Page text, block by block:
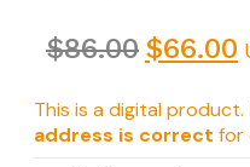
$86.00 $66.00
This is a digital product.
address is correct for